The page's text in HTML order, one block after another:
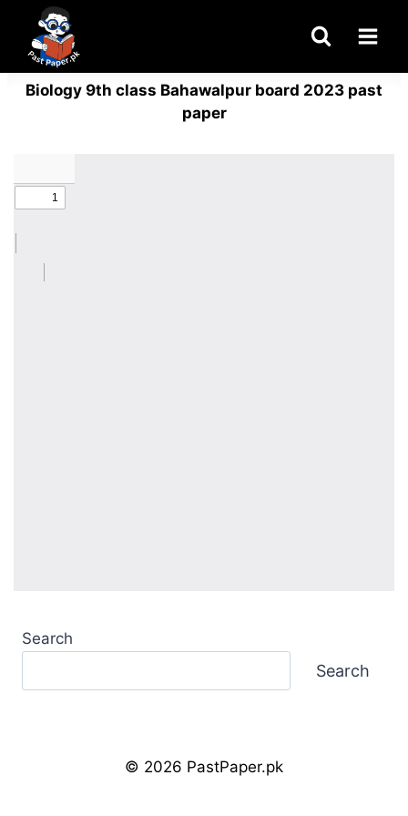
content
Biology 9th class Bahawalpur board 2023 past
paper
Search
Search
© 2026 PastPaper.pk